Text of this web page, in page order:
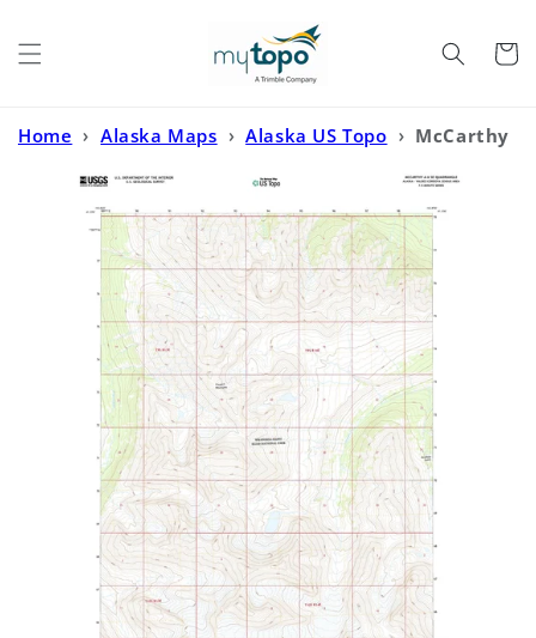
Cart
Home › Alaska Maps › Alaska US Topo › McCarthy